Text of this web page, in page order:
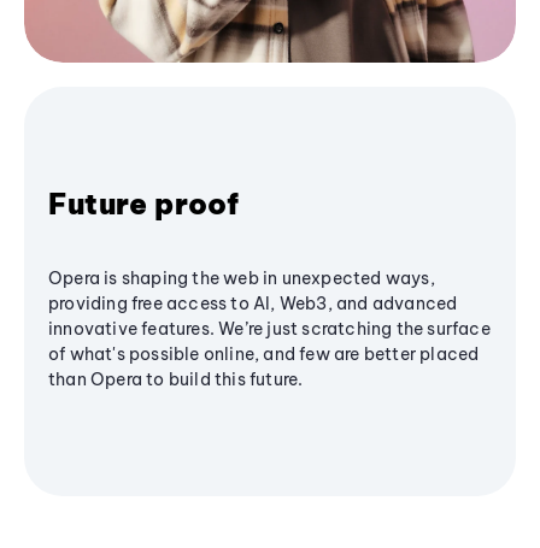
Future proof
Opera is shaping the web in unexpected ways,
providing free access to AI, Web3, and advanced
innovative features. We’re just scratching the surface
of what's possible online, and few are better placed
than Opera to build this future.